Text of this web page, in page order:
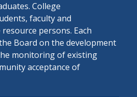
College
faculty and
persons. Each
Board on the development
monitoring of existing
acceptance of